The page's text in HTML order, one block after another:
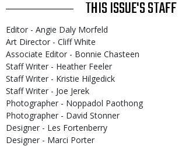
THIS ISSUE'S STAFF
Editor - Angie Daly Morfeld
Art Director - Cliff White
Associate Editor - Bonnie Chasteen
Staff Writer - Heather Feeler
Staff Writer - Kristie Hilgedick
Staff Writer - Joe Jerek
Photographer - Noppadol Paothong
Photographer - David Stonner
Designer - Les Fortenberry
Designer - Marci Porter